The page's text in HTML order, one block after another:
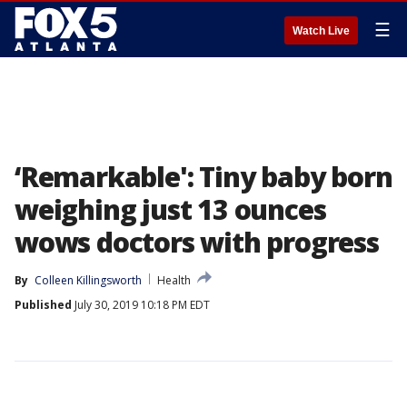
Watch Live ☰
‘Remarkable': Tiny baby born
weighing just 13 ounces
wows doctors with progress
By Colleen Killingsworth
Health
Published July 30, 2019 10:18 PM EDT